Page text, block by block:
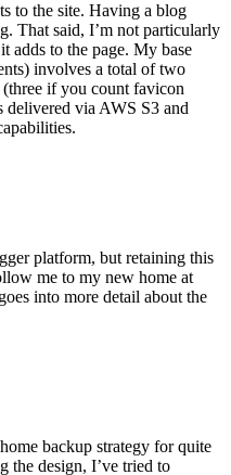
to the site. Having a blog
That said, I’m not particularly
adds to the page. My base
involves a total of two
if you count favicon
delivered via AWS S3 and
platform, but retaining this
me to my new home at
into more detail about the
backup strategy for quite
the design, I’ve tried to